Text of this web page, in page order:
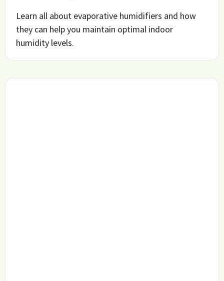
Learn all about evaporative humidifiers and how
they can help you maintain optimal indoor
humidity levels.